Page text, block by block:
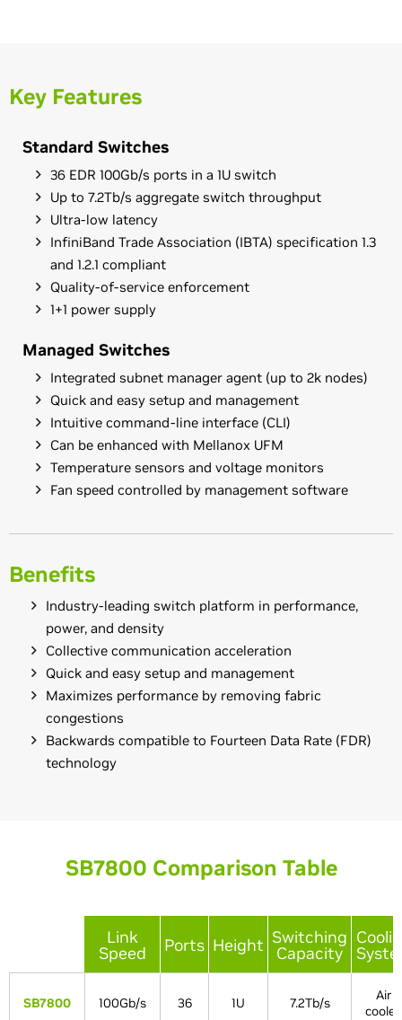
Key Features
Standard Switches
36 EDR 100Gb/s ports in a 1U switch
Up to 7.2Tb/s aggregate switch throughput
Ultra-low latency
InfiniBand Trade Association (IBTA) specification 1.3
and 1.2.1 compliant
Quality-of-service enforcement
1+1 power supply
Managed Switches
Integrated subnet manager agent (up to 2k nodes)
Quick and easy setup and management
Intuitive command-line interface (CLI)
Can be enhanced with Mellanox UFM
Temperature sensors and voltage monitors
Fan speed controlled by management software
Benefits
Industry-leading switch platform in performance,
power, and density
Collective communication acceleration
Quick and easy setup and management
Maximizes performance by removing fabric
congestions
Backwards compatible to Fourteen Data Rate (FDR)
technology
SB7800 Comparison Table
Link
Speed Ports Height Switching
Capacity
SB7800 100Gb/s 36 1U 7.2Tb/s
Air
cooled